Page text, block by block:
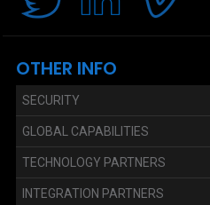
OTHER INFO
SECURITY
GLOBAL CAPABILITIES
TECHNOLOGY PARTNERS
INTEGRATION PARTNERS